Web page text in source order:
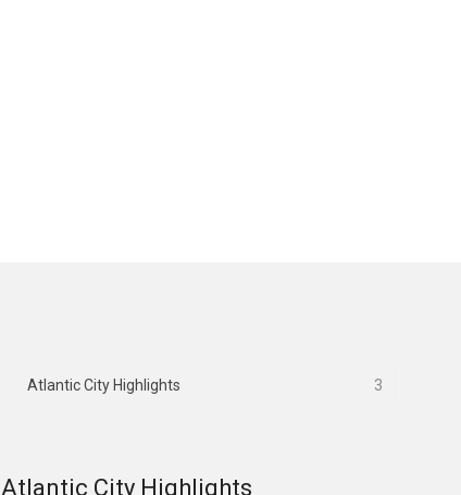
Atlantic City Highlights 3
Atlantic City Highlights